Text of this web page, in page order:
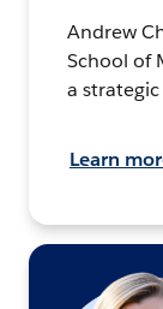
Andrew
School of
a
Learn